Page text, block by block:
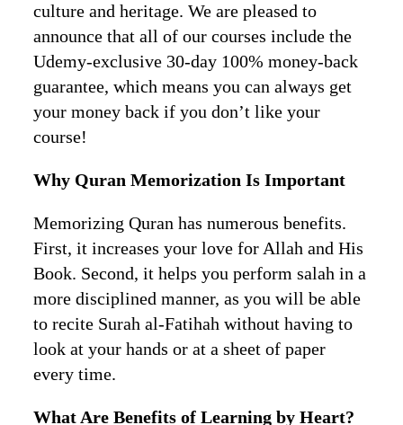
culture and heritage. We are pleased to
announce that all of our courses include the
Udemy-exclusive 30-day 100% money-back
guarantee, which means you can always get
your money back if you don’t like your
course!
Why Quran Memorization Is Important
Memorizing Quran has numerous benefits.
First, it increases your love for Allah and His
Book. Second, it helps you perform salah in a
more disciplined manner, as you will be able
to recite Surah al-Fatihah without having to
look at your hands or at a sheet of paper
every time.
What Are Benefits of Learning by Heart?